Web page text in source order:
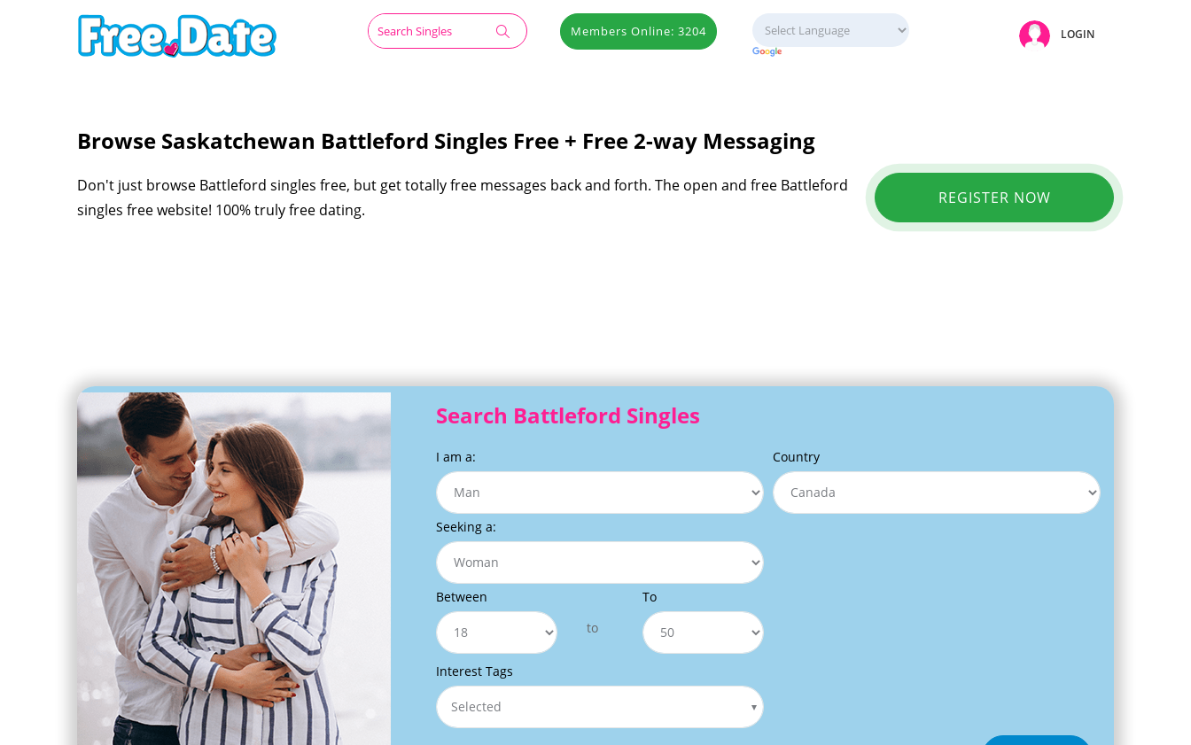
Members Online: 3204 LOGIN
Browse Saskatchewan Battleford Singles Free + Free 2-way Messaging
Don't just browse Battleford singles free, but get totally free messages back and forth. The open and free Battleford
singles free website! 100% truly free dating.
REGISTER NOW
Search Battleford Singles
I am a:
Seeking a:
Between
to
To
Interest Tags
Selected
Country